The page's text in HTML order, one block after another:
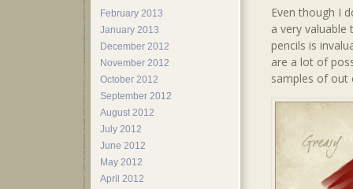
Even though I
a very
pencils is
are a lot of
samples of out
February 2013
January 2013
December 2012
November 2012
October 2012
September 2012
August 2012
July 2012
June 2012
May 2012
April 2012